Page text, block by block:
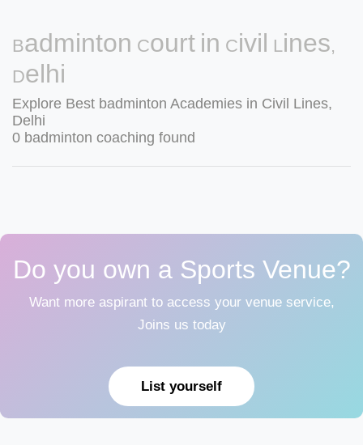
Badminton Court in Civil Lines,
Delhi
Explore Best badminton Academies in Civil Lines,
Delhi
0 badminton coaching found
Do you own a Sports Venue?
Want more aspirant to access your venue service,
Joins us today
List yourself